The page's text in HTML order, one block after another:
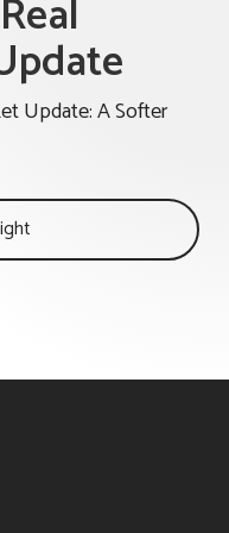
Update: A Softer